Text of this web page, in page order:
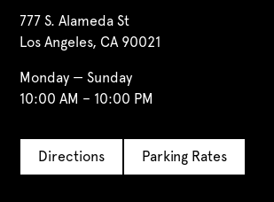
777 S. Alameda St
Los Angeles, CA 90021
Monday — Sunday
10:00 AM – 10:00 PM
Directions Parking Rates